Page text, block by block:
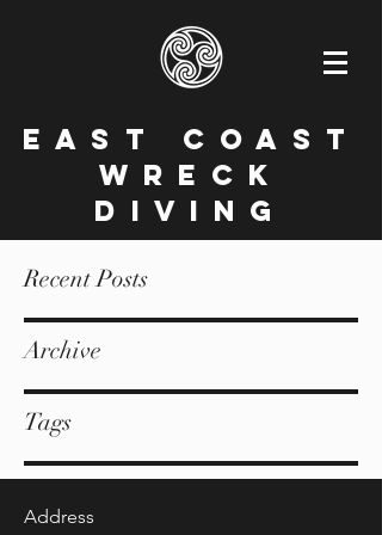
East Coast
Wreck
Diving
Archive
Tags
Recent Posts
Address